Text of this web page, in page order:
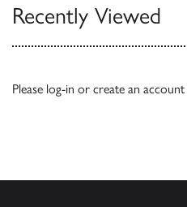
Recently Viewed
Please log-in or create an account